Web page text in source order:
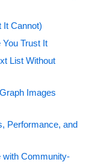
It Cannot)
Trust It
List Without
Images
Performance, and
with Community-